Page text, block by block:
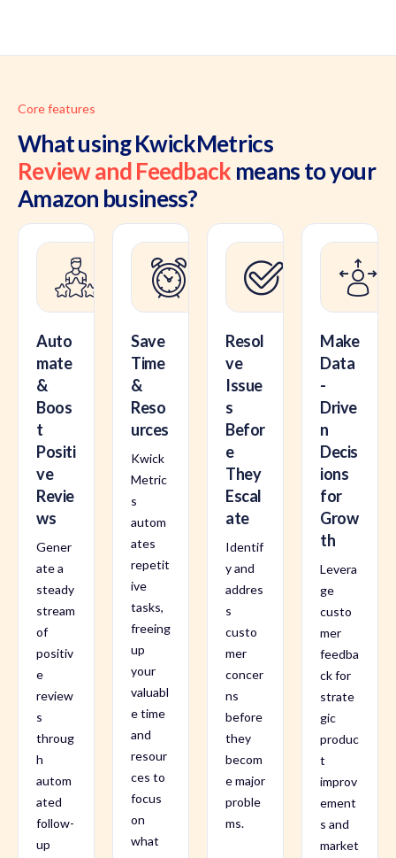
Core features
What using KwickMetrics
Review and Feedback means to your
Amazon business?
Auto
mate
&
Boos
t
Positi
ve
Revie
ws
Gener
ate a
steady
stream
of
positiv
e
review
s
throug
h
autom
ated
follow-
up
Save
Time
&
Reso
urces
Kwick
Metric
s
autom
ates
repetit
ive
tasks,
freeing
up
your
valuabl
e time
and
resour
ces to
focus
on
what
Resol
ve
Issue
s
Befor
e
They
Escal
ate
Identif
y and
addres
s
custo
mer
concer
ns
before
they
becom
e major
proble
ms.
Make
Data
-
Drive
n
Decis
ions
for
Grow
th
Levera
ge
custo
mer
feedba
ck for
strate
gic
produc
t
improv
ement
s and
market